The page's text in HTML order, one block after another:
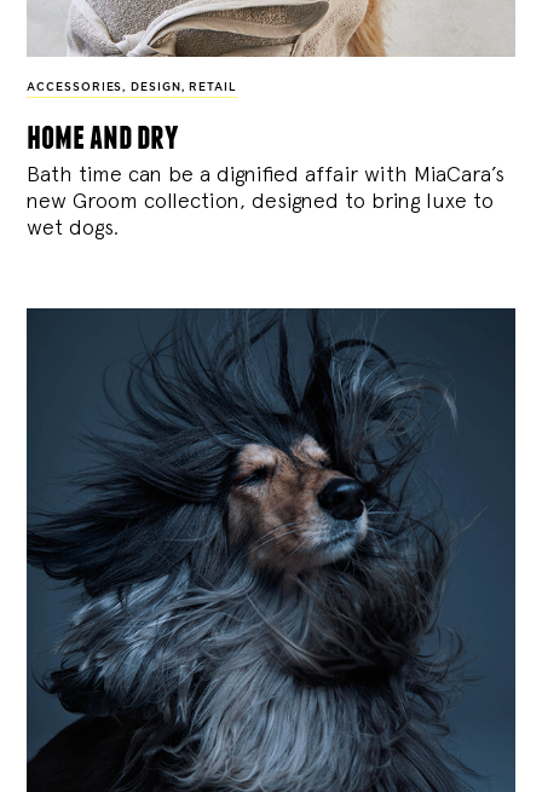
ACCESSORIES , DESIGN , RETAIL
home and dry
Bath time can be a dignified affair with MiaCara’s
new Groom collection, designed to bring luxe to
wet dogs.